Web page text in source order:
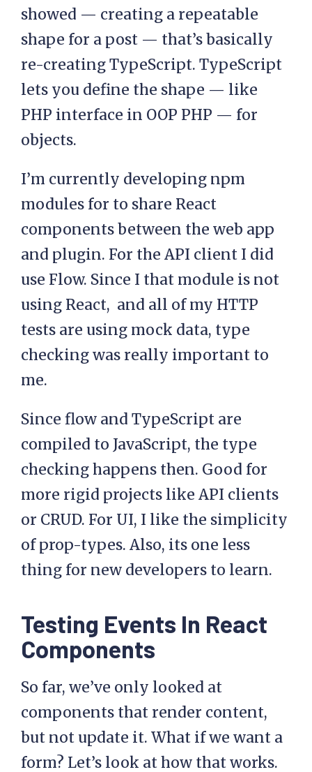
showed — creating a repeatable
shape for a post — that’s basically
re-creating TypeScript. TypeScript
lets you define the shape — like
PHP interface in OOP PHP — for
objects.
I’m currently developing npm
modules for to share React
components between the web app
and plugin. For the API client I did
use Flow. Since I that module is not
using React, and all of my HTTP
tests are using mock data, type
checking was really important to
me.
Since flow and TypeScript are
compiled to JavaScript, the type
checking happens then. Good for
more rigid projects like API clients
or CRUD. For UI, I like the simplicity
of prop-types. Also, its one less
thing for new developers to learn.
Testing Events In React
Components
So far, we’ve only looked at
components that render content,
but not update it. What if we want a
form? Let’s look at how that works.